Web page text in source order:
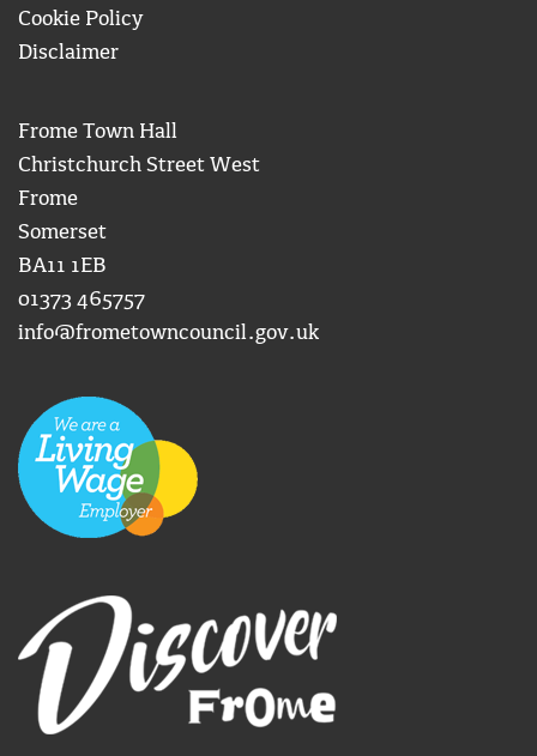
Cookie Policy
Disclaimer
Frome Town Hall
Christchurch Street West
Frome
Somerset
BA11 1EB
01373 465757
info@frometowncouncil.gov.uk